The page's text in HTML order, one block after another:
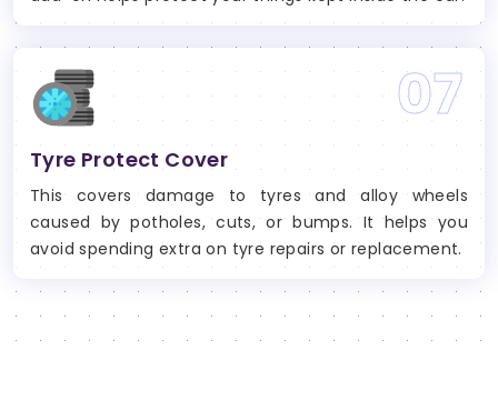
07
Tyre Protect Cover
This covers damage to tyres and alloy wheels
caused by potholes, cuts, or bumps. It helps you
avoid spending extra on tyre repairs or replacement.